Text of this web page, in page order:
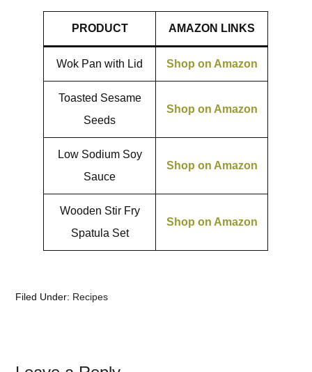
PRODUCT AMAZON LINKS
Wok Pan with Lid Shop on Amazon
Toasted Sesame
Seeds
Shop on Amazon
Low Sodium Soy
Sauce
Shop on Amazon
Wooden Stir Fry
Spatula Set
Shop on Amazon
Filed Under: Recipes